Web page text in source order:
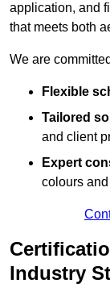
application, and
that meets both
We are
Flexible
Tailored
and client
Expert
colours
Industry